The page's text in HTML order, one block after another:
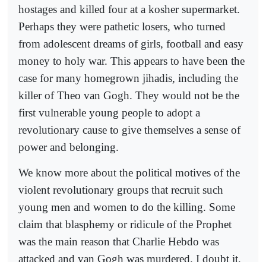
hostages and killed four at a kosher supermarket.
Perhaps they were pathetic losers, who turned
from adolescent dreams of girls, football and easy
money to holy war. This appears to have been the
case for many homegrown jihadis, including the
killer of Theo van Gogh. They would not be the
first vulnerable young people to adopt a
revolutionary cause to give themselves a sense of
power and belonging.
We know more about the political motives of the
violent revolutionary groups that recruit such
young men and women to do the killing. Some
claim that blasphemy or ridicule of the Prophet
was the main reason that Charlie Hebdo was
attacked and van Gogh was murdered. I doubt it.